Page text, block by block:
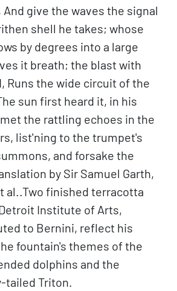
give the waves the signal
shell he takes; whose
by degrees into a large
it breath; the blast with
Runs the wide circuit of the
sun first heard it, in his
the rattling echoes in the
list'ning to the trumpet's
and forsake the
by Sir Samuel Garth,
al..Two finished terracotta
Institute of Arts,
to Bernini, reflect his
fountain's themes of the
dolphins and the
tailed Triton.